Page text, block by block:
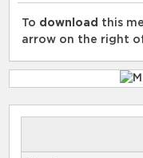
To download this
arrow on the right